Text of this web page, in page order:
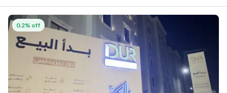
0.2% off